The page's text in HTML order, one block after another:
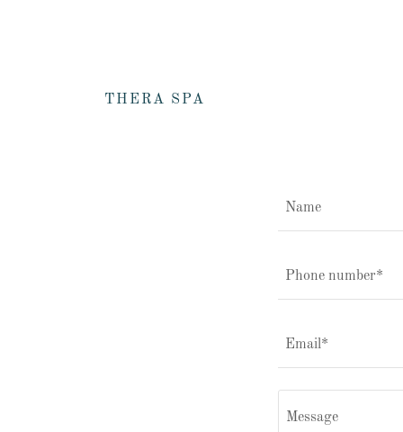
THERA SPA
Name
Phone number*
Email*